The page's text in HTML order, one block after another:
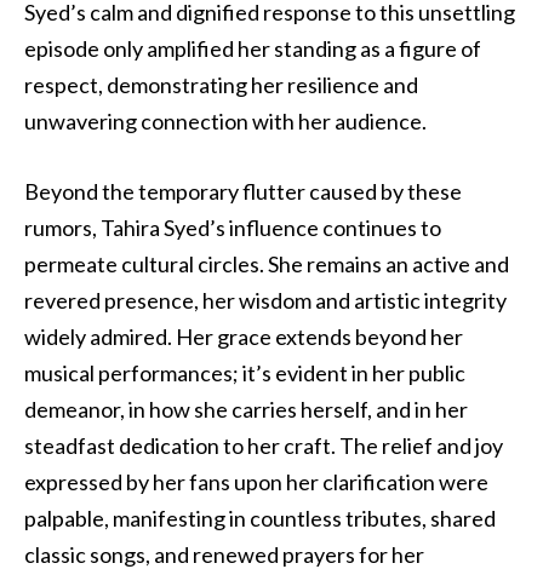
Syed’s calm and dignified response to this unsettling
episode only amplified her standing as a figure of
respect, demonstrating her resilience and
unwavering connection with her audience.
Beyond the temporary flutter caused by these
rumors, Tahira Syed’s influence continues to
permeate cultural circles. She remains an active and
revered presence, her wisdom and artistic integrity
widely admired. Her grace extends beyond her
musical performances; it’s evident in her public
demeanor, in how she carries herself, and in her
steadfast dedication to her craft. The relief and joy
expressed by her fans upon her clarification were
palpable, manifesting in countless tributes, shared
classic songs, and renewed prayers for her